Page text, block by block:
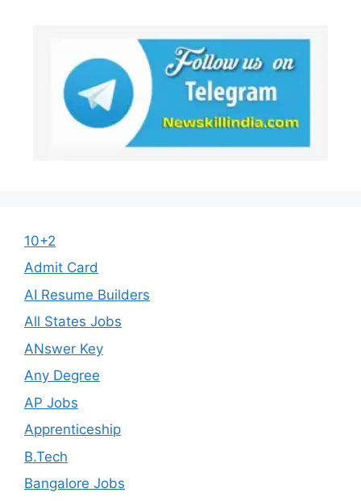
10+2
Admit Card
AI Resume Builders
All States Jobs
ANswer Key
Any Degree
AP Jobs
Apprenticeship
B.Tech
Bangalore Jobs